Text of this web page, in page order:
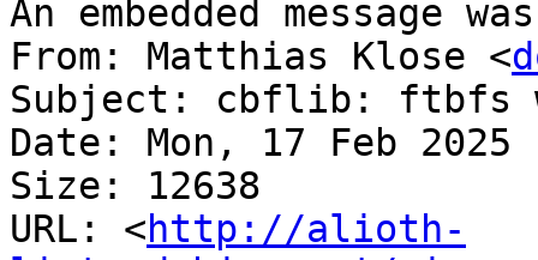
An embedded message
From: Matthias Klose <
Subject: cbflib: ftbfs
Date: Mon, 17 Feb 2025
Size: 12638
URL: <http://alioth-